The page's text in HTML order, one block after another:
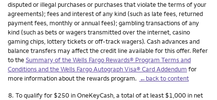
disputed or illegal purchases or purchases that violate the terms of your
agreements); fees and interest of any kind (such as late fees, returned
payment fees, monthly or annual fees); gambling transactions of any
kind (such as bets or wagers transmitted over the internet, casino
gaming chips, lottery tickets or off-track wagers). Cash advances and
balance transfers may affect the credit line available for this offer. Refer
to theSummary of the Wells Fargo Rewards® Program Terms and
Conditions and the Wells Fargo Autograph Visa® Card Addendum for
more information about the rewards program. ←back to content
Footnote
8. To qualify for $250 in OneKeyCash, a total of at least $1,000 in net